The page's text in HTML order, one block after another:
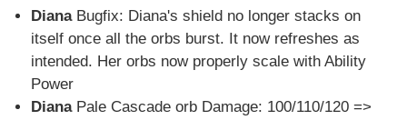
DianaBugfix: Diana's shield no longer stacks on
itself once all the orbs burst. It now refreshes as
intended. Her orbs now properly scale with Ability
Power
DianaPale Cascade orb Damage: 100/110/120 =>